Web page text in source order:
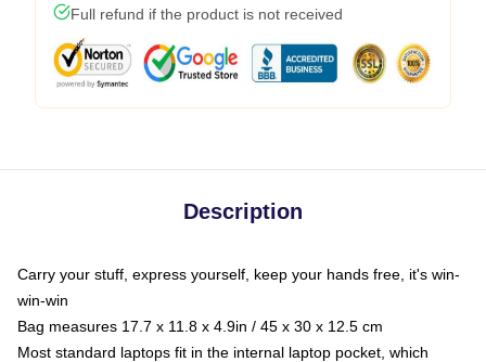
Full refund if the product is not received
Description
Carry your stuff, express yourself, keep your hands free, it's win-
win-win
Bag measures 17.7 x 11.8 x 4.9in / 45 x 30 x 12.5 cm
Most standard laptops fit in the internal laptop pocket, which